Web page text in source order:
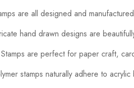
are all designed and
hand drawn designs are
Stamps are perfect for paper craft,
stamps naturally adhere to